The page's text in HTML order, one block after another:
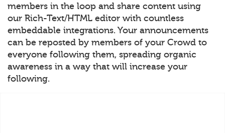
members in the loop and share content using
our Rich-Text/HTML editor with countless
embeddable integrations. Your announcements
can be reposted by members of your Crowd to
everyone following them, spreading organic
awareness in a way that will increase your
following.